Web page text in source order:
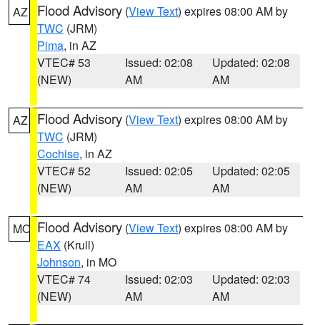
AZ Flood Advisory (View Text) expires 08:00 AM by
TWC (JRM)
Pima, in AZ
VTEC# 53
(NEW)
Issued: 02:08
AM
Updated: 02:08
AM
AZ Flood Advisory (View Text) expires 08:00 AM by
TWC (JRM)
Cochise, in AZ
VTEC# 52
(NEW)
Issued: 02:05
AM
Updated: 02:05
AM
MO Flood Advisory (View Text) expires 08:00 AM by
EAX (Krull)
Johnson, in MO
VTEC# 74
(NEW)
Issued: 02:03
AM
Updated: 02:03
AM